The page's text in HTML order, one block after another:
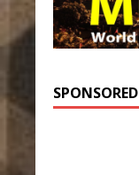
SPONSORED